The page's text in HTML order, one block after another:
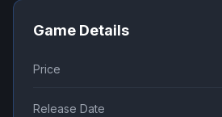
Game Details
Price
Release Date